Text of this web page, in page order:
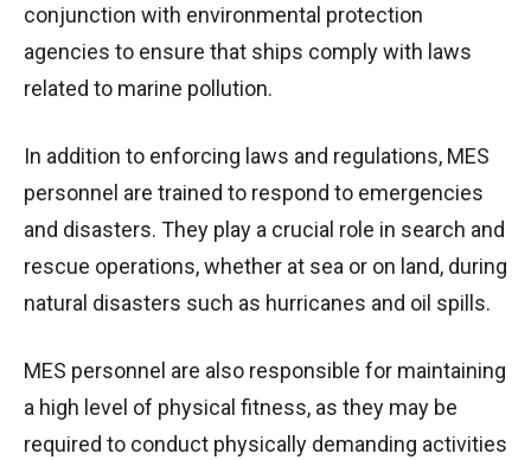
conjunction with environmental protection
agencies to ensure that ships comply with laws
related to marine pollution.
In addition to enforcing laws and regulations, MES
personnel are trained to respond to emergencies
and disasters. They play a crucial role in search and
rescue operations, whether at sea or on land, during
natural disasters such as hurricanes and oil spills.
MES personnel are also responsible for maintaining
a high level of physical fitness, as they may be
required to conduct physically demanding activities